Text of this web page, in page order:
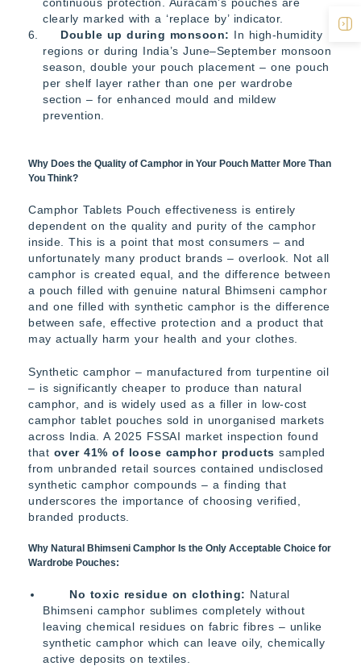
clearly marked with a ‘replace by’ indicator.
Double up during monsoon: In high-humidity
regions or during India’s June–September monsoon
season, double your pouch placement – one pouch
per shelf layer rather than one per wardrobe
section – for enhanced mould and mildew
prevention.
Why Does the Quality of Camphor in Your Pouch Matter More Than
You Think?
Camphor Tablets Pouch effectiveness is entirely
dependent on the quality and purity of the camphor
inside. This is a point that most consumers – and
unfortunately many product brands – overlook. Not all
camphor is created equal, and the difference between
a pouch filled with genuine natural Bhimseni camphor
and one filled with synthetic camphor is the difference
between safe, effective protection and a product that
may actually harm your health and your clothes.
Synthetic camphor – manufactured from turpentine oil
– is significantly cheaper to produce than natural
camphor, and is widely used as a filler in low-cost
camphor tablet pouches sold in unorganised markets
across India. A 2025 FSSAI market inspection found
that over 41% of loose camphor products sampled
from unbranded retail sources contained undisclosed
synthetic camphor compounds – a finding that
underscores the importance of choosing verified,
branded products.
Why Natural Bhimseni Camphor Is the Only Acceptable Choice for
Wardrobe Pouches:
No toxic residue on clothing: Natural
Bhimseni camphor sublimes completely without
leaving chemical residues on fabric fibres – unlike
synthetic camphor which can leave oily, chemically
active deposits on textiles.